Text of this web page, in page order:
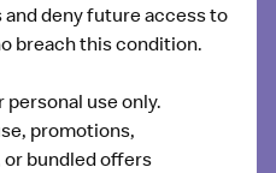
deny future access to
breach this condition.
personal use only.
promotions,
bundled offers